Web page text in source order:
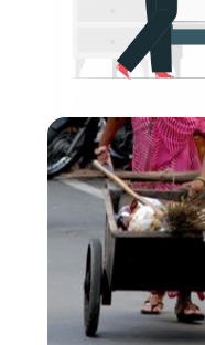
Short Summary
:
The donor modules
Cash and Voucher
considerations
management and
relevance for this
Donor Module 5
quality CVA